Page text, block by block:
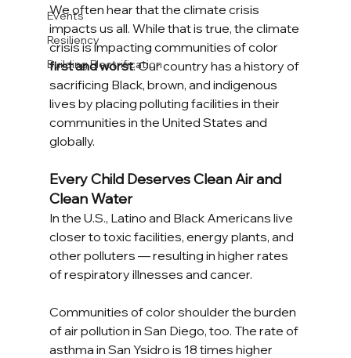
Events
Resiliency
Building Electrification
We often hear that the climate crisis
impacts us all. While that is true, the climate
crisis is impacting communities of color
first and worst. Our country has a history of
sacrificing Black, brown, and indigenous
lives by placing polluting facilities in their
communities in the United States and
globally.
Every Child Deserves Clean Air and
Clean Water
In the U.S., Latino and Black Americans live
closer to toxic facilities, energy plants, and
other polluters — resulting in higher rates
of respiratory illnesses and cancer.
Communities of color shoulder the burden
of air pollution in San Diego, too. The rate of
asthma in San Ysidro is 18 times higher